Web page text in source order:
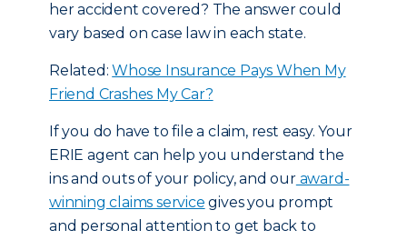
her accident covered? The answer could
vary based on case law in each state.
Related:Whose Insurance Pays When My
Friend Crashes My Car?
If you do have to file a claim, rest easy. Your
ERIE agent can help you understand the
ins and outs of your policy, and ouraward-
winning claims service gives you prompt
and personal attention to get back to